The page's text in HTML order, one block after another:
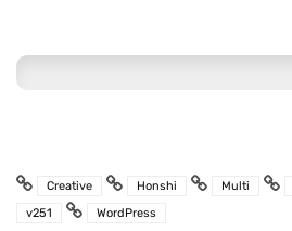
Creative Honshi Multi
v251
WordPress